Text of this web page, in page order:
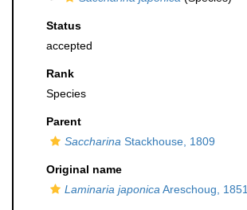
Status
accepted
Rank
Species
Parent
Saccharina Stackhouse, 1809
Original name
Laminaria japonica Areschoug, 1851